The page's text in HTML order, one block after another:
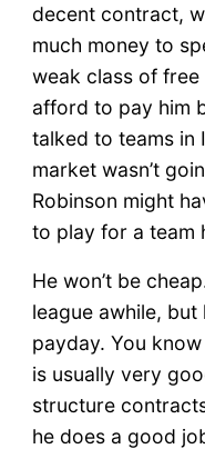
decent contract,
much money to
weak class of free
afford to pay him
talked to teams in
market wasn’t
Robinson might
to play for a team
He won’t be
league awhile, but
payday. You
is usually very
structure
he does a good